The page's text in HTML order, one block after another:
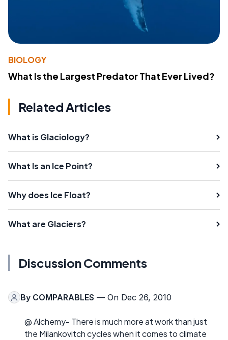
BIOLOGY
What Is the Largest Predator That Ever Lived?
Related Articles
What is Glaciology?
What Is an Ice Point?
Why does Ice Float?
What are Glaciers?
Discussion Comments
By COMPARABLES — On Dec 26, 2010
@ Alchemy- There is much more at work than just
the Milankovitch cycles when it comes to climate